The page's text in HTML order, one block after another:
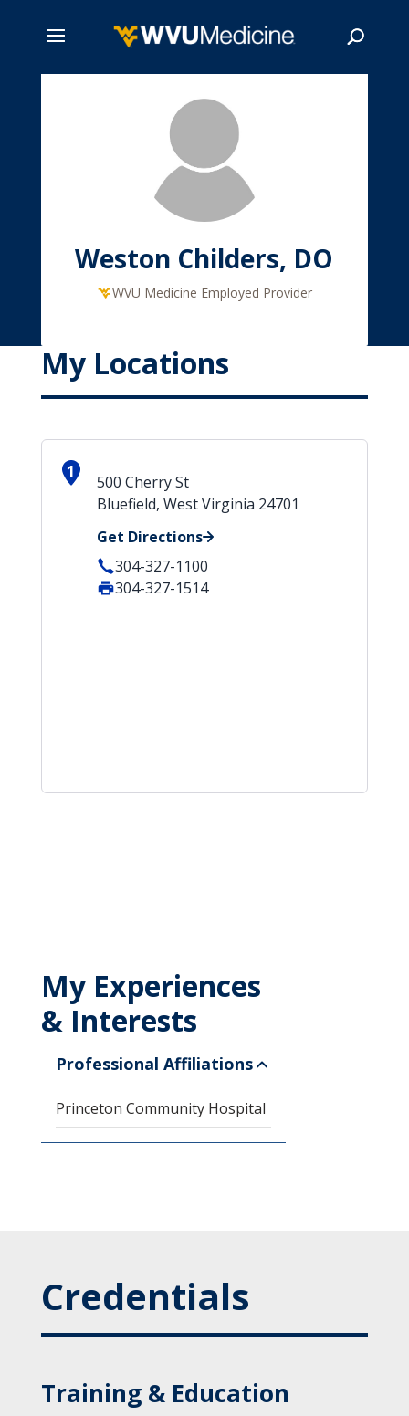
Weston Childers, DO
WVU Medicine Employed Provider
My Locations
1
500 Cherry St
Bluefield, West Virginia 24701
Get Directions
304-327-1100
304-327-1514
My Experiences
& Interests
Professional Affiliations
Princeton Community Hospital
Credentials
Training & Education